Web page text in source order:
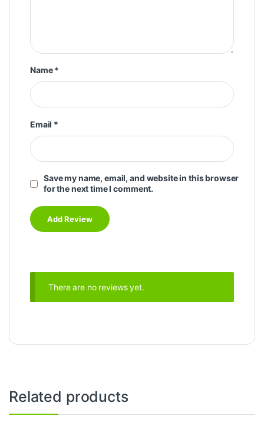
Name*
Email *
Save my name, email, and website in this browser
for the next time I comment.
There are no reviews yet.
Related products